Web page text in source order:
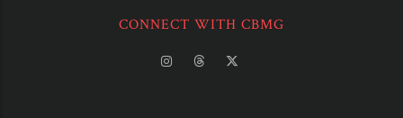
CONNECT WITH CBMG